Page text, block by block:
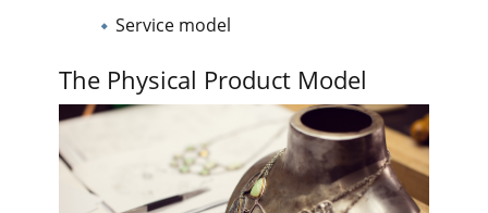
Service model
The Physical Product Model